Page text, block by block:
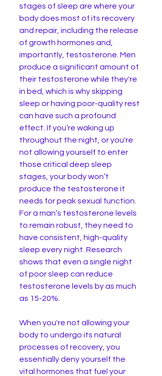
stages of sleep are where your
body does most of its recovery
and repair, including the release
of growth hormones and,
importantly, testosterone. Men
produce a significant amount of
their testosterone while they're
in bed, which is why skipping
sleep or having poor-quality rest
can have such a profound
effect. If you’re waking up
throughout the night, or you're
not allowing yourself to enter
those critical deep sleep
stages, your body won’t
produce the testosterone it
needs for peak sexual function.
For a man’s testosterone levels
to remain robust, they need to
have consistent, high-quality
sleep every night. Research
shows that even a single night
of poor sleep can reduce
testosterone levels by as much
as 15-20%.
When you're not allowing your
body to undergo its natural
processes of recovery, you
essentially deny yourself the
vital hormones that fuel your